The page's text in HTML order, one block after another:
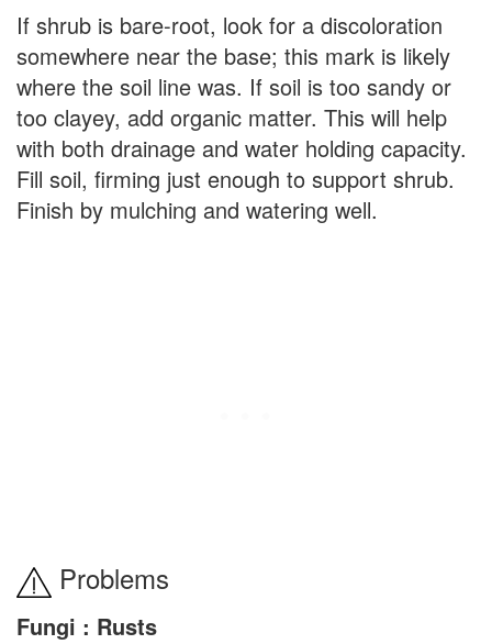
If shrub is bare-root, look for a discoloration
somewhere near the base; this mark is likely
where the soil line was. If soil is too sandy or
too clayey, add organic matter. This will help
with both drainage and water holding capacity.
Fill soil, firming just enough to support shrub.
Finish by mulching and watering well.
Problems
Fungi : Rusts